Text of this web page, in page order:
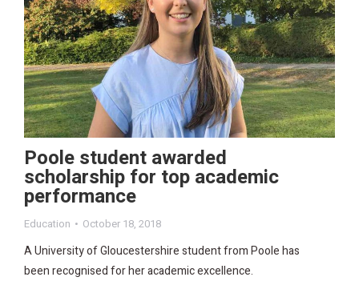
Poole student awarded
scholarship for top academic
performance
Education October 18, 2018
A University of Gloucestershire student from Poole has
been recognised for her academic excellence.